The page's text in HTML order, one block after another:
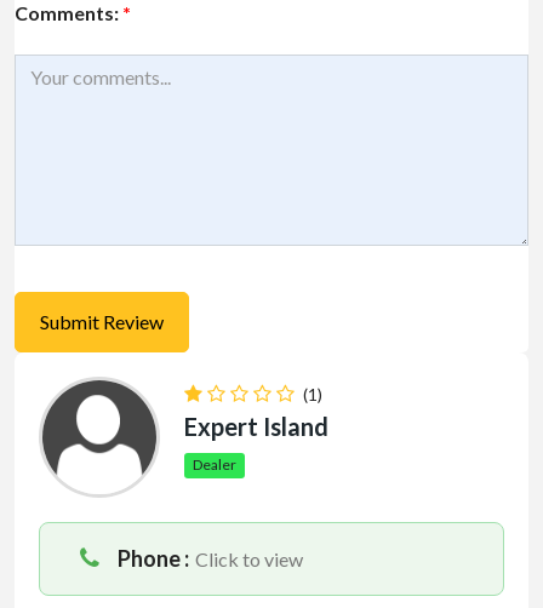
Comments: *
(1)
Expert Island
Dealer
Phone : Click to view